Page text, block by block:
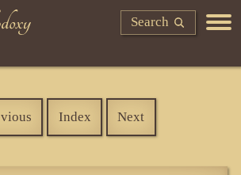
Search
Index Next